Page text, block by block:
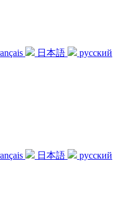
日本語
русский
日本語
русский